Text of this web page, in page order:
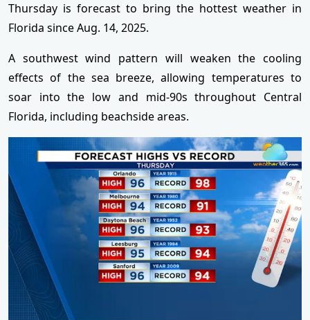
Thursday is forecast to bring the hottest weather in
Florida since Aug. 14, 2025.
A southwest wind pattern will weaken the cooling
effects of the sea breeze, allowing temperatures to
soar into the low and mid-90s throughout Central
Florida, including beachside areas.